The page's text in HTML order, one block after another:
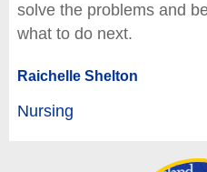
solve the problems and
what to do next.
Raichelle Shelton
Nursing